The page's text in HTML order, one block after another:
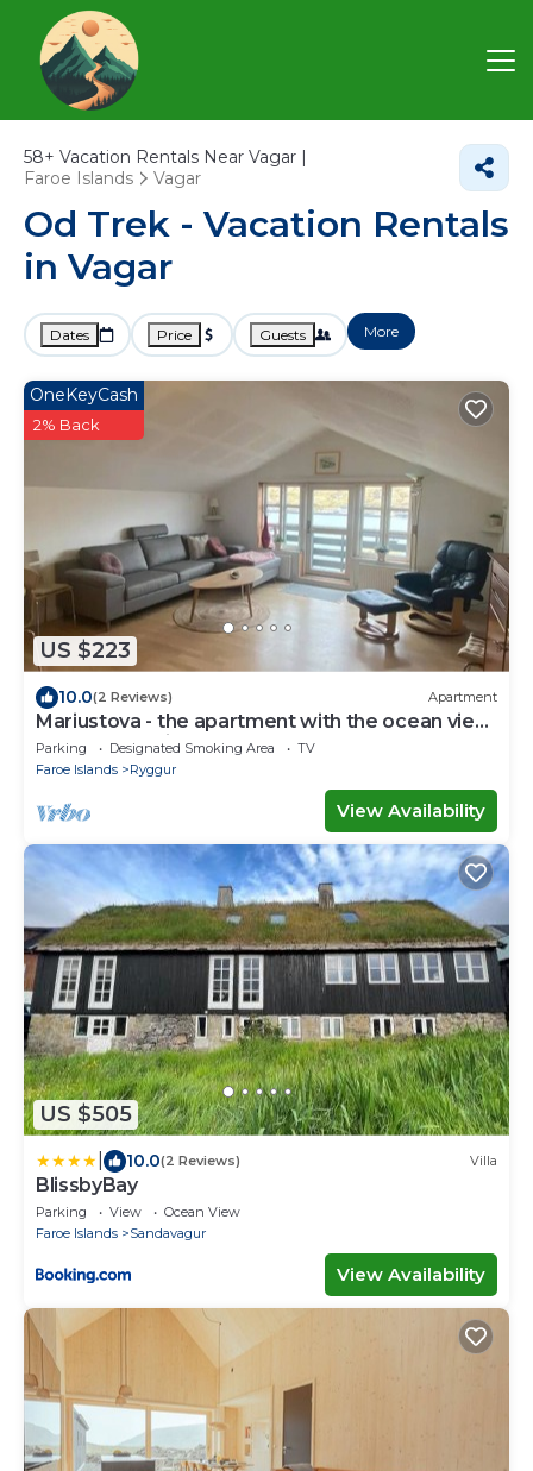
58+ Vacation Rentals Near Vagar |
Faroe Islands
Vagar
Od Trek - Vacation Rentals
in Vagar
Dates Price Guests More
US $223
OneKeyCash
2% Back
10.0(2 Reviews) Apartment
Mariustova - the apartment with the ocean view
close to the airport
Parking Designated Smoking Area
TV
Faroe Islands
Ryggur
View Availability
US $505
10.0(2 Reviews) Villa
BlissbyBay
Parking View
Ocean View
Faroe Islands
Sandavagur
View Availability